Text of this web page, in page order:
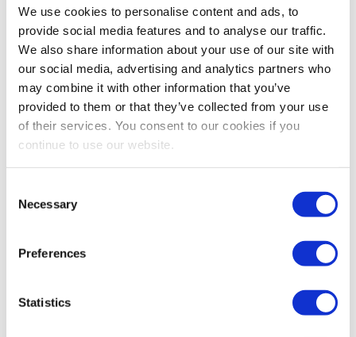
We use cookies to personalise content and ads, to
provide social media features and to analyse our traffic.
We also share information about your use of our site with
our social media, advertising and analytics partners who
may combine it with other information that you’ve
provided to them or that they’ve collected from your use
of their services. You consent to our cookies if you
continue to use our website.
Selection
Necessary
Preferences
Statistics
improvement and robust quoting practices for SIs.
Such measures are essential to restoring efficient and
credible price formation under transparent markets, which
underpins investor trust and lowers the cost of capital for
issuers.
In addition to the important market structure adjustments
present in the EP’s draft report, and considering the risk
that the extension of the equity consolidated tape (CT)
to a “trading tape” with further consequences on market
proposed by MEP Ferber on the CT topic on a review